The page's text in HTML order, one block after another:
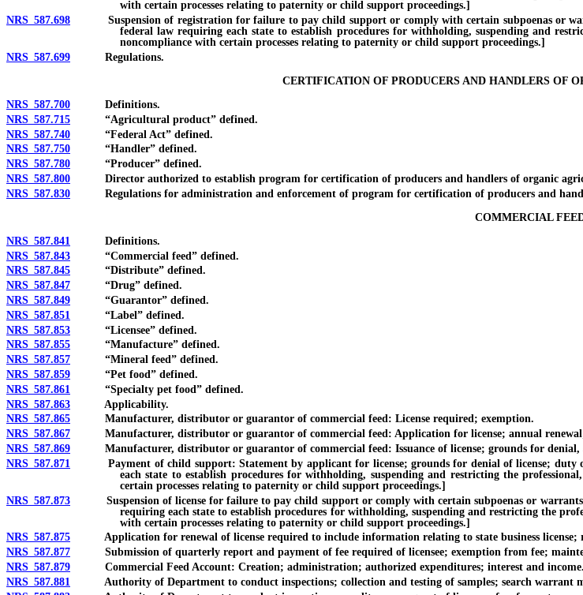
with certain processes relating to paternity or child support proceedings.]
NRS 587.698 Suspension of registration for failure to pay child support or comply with certain subpoenas or
federal law requiring each state to establish procedures for withholding, suspending and
noncompliance with certain processes relating to paternity or child support proceedings.]
NRS 587.699 Regulations.
CERTIFICATION OF PRODUCERS AND HANDLERS OF
NRS 587.700 Definitions.
NRS 587.715 “Agricultural product” defined.
NRS 587.740 “Federal Act” defined.
NRS 587.750 “Handler” defined.
NRS 587.780 “Producer” defined.
NRS 587.800 Director authorized to establish program for certification of producers and handlers of organic
NRS 587.830 Regulations for administration and enforcement of program for certification of producers and
COMMERCIAL
NRS 587.841
Definitions.
NRS 587.843 “Commercial feed” defined.
NRS 587.845 “Distribute” defined.
NRS 587.847 “Drug” defined.
NRS 587.849 “Guarantor” defined.
NRS 587.851
“Label” defined.
NRS 587.853 “Licensee” defined.
NRS 587.855 “Manufacture” defined.
NRS 587.857 “Mineral feed” defined.
NRS 587.859 “Pet food” defined.
NRS 587.861
“Specialty pet food” defined.
NRS 587.863 Applicability.
NRS 587.865 Manufacturer, distributor or guarantor of commercial feed: License required; exemption.
NRS 587.867 Manufacturer, distributor or guarantor of commercial feed: Application for license; annual renewal;
NRS 587.869 Manufacturer, distributor or guarantor of commercial feed: Issuance of license; grounds for denial,
NRS 587.871
Payment of child support: Statement by applicant for license; grounds for denial of license; duty
each state to establish procedures for withholding, suspending and restricting the
certain processes relating to paternity or child support proceedings.]
NRS 587.873 Suspension of license for failure to pay child support or comply with certain subpoenas or
requiring each state to establish procedures for withholding, suspending and restricting the
with certain processes relating to paternity or child support proceedings.]
NRS 587.875 Application for renewal of license required to include information relating to state business license;
NRS 587.877 Submission of quarterly report and payment of fee required of licensee; exemption from fee;
NRS 587.879 Commercial Feed Account: Creation; administration; authorized expenditures; interest and income.
NRS 587.881
Authority of Department to conduct inspections; collection and testing of samples; search warrant